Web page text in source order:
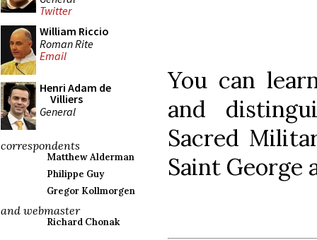
Twitter
William Riccio
Roman Rite
Email
Henri Adam de
Villiers
General
correspondents
Matthew Alderman
Philippe Guy
Gregor Kollmorgen
and webmaster
Richard Chonak
You can
and
Sacred
Saint